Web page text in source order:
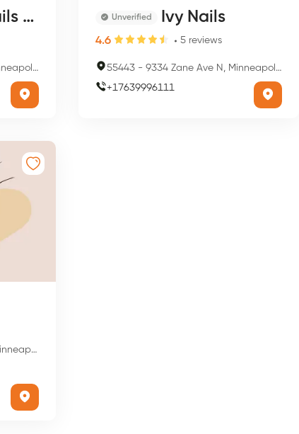
USA
Unverified Ivy Nails
4.6 5 reviews
55443 - 9334 Zane Ave N, Minneapolis, MN 55443, USA
+17639996111
USA